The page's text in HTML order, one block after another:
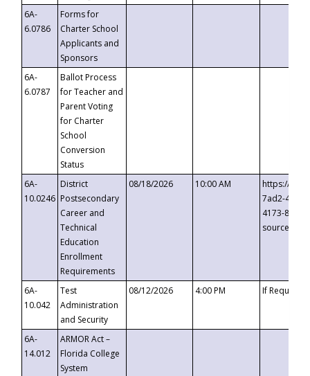
6A-
6.0786
Forms for
Charter School
Applicants and
Sponsors
6A-
6.0787
Ballot Process
for Teacher and
Parent Voting
for Charter
School
Conversion
Status
6A-
10.0246
District
Postsecondary
Career and
Technical
Education
Enrollment
Requirements
08/18/2026 10:00 AM
https://
7ad2-4249-
4173-8c1c-
6A-
10.042
Test
Administration
and Security
08/12/2026 4:00 PM If
6A-
14.012
ARMOR Act –
Florida College
System